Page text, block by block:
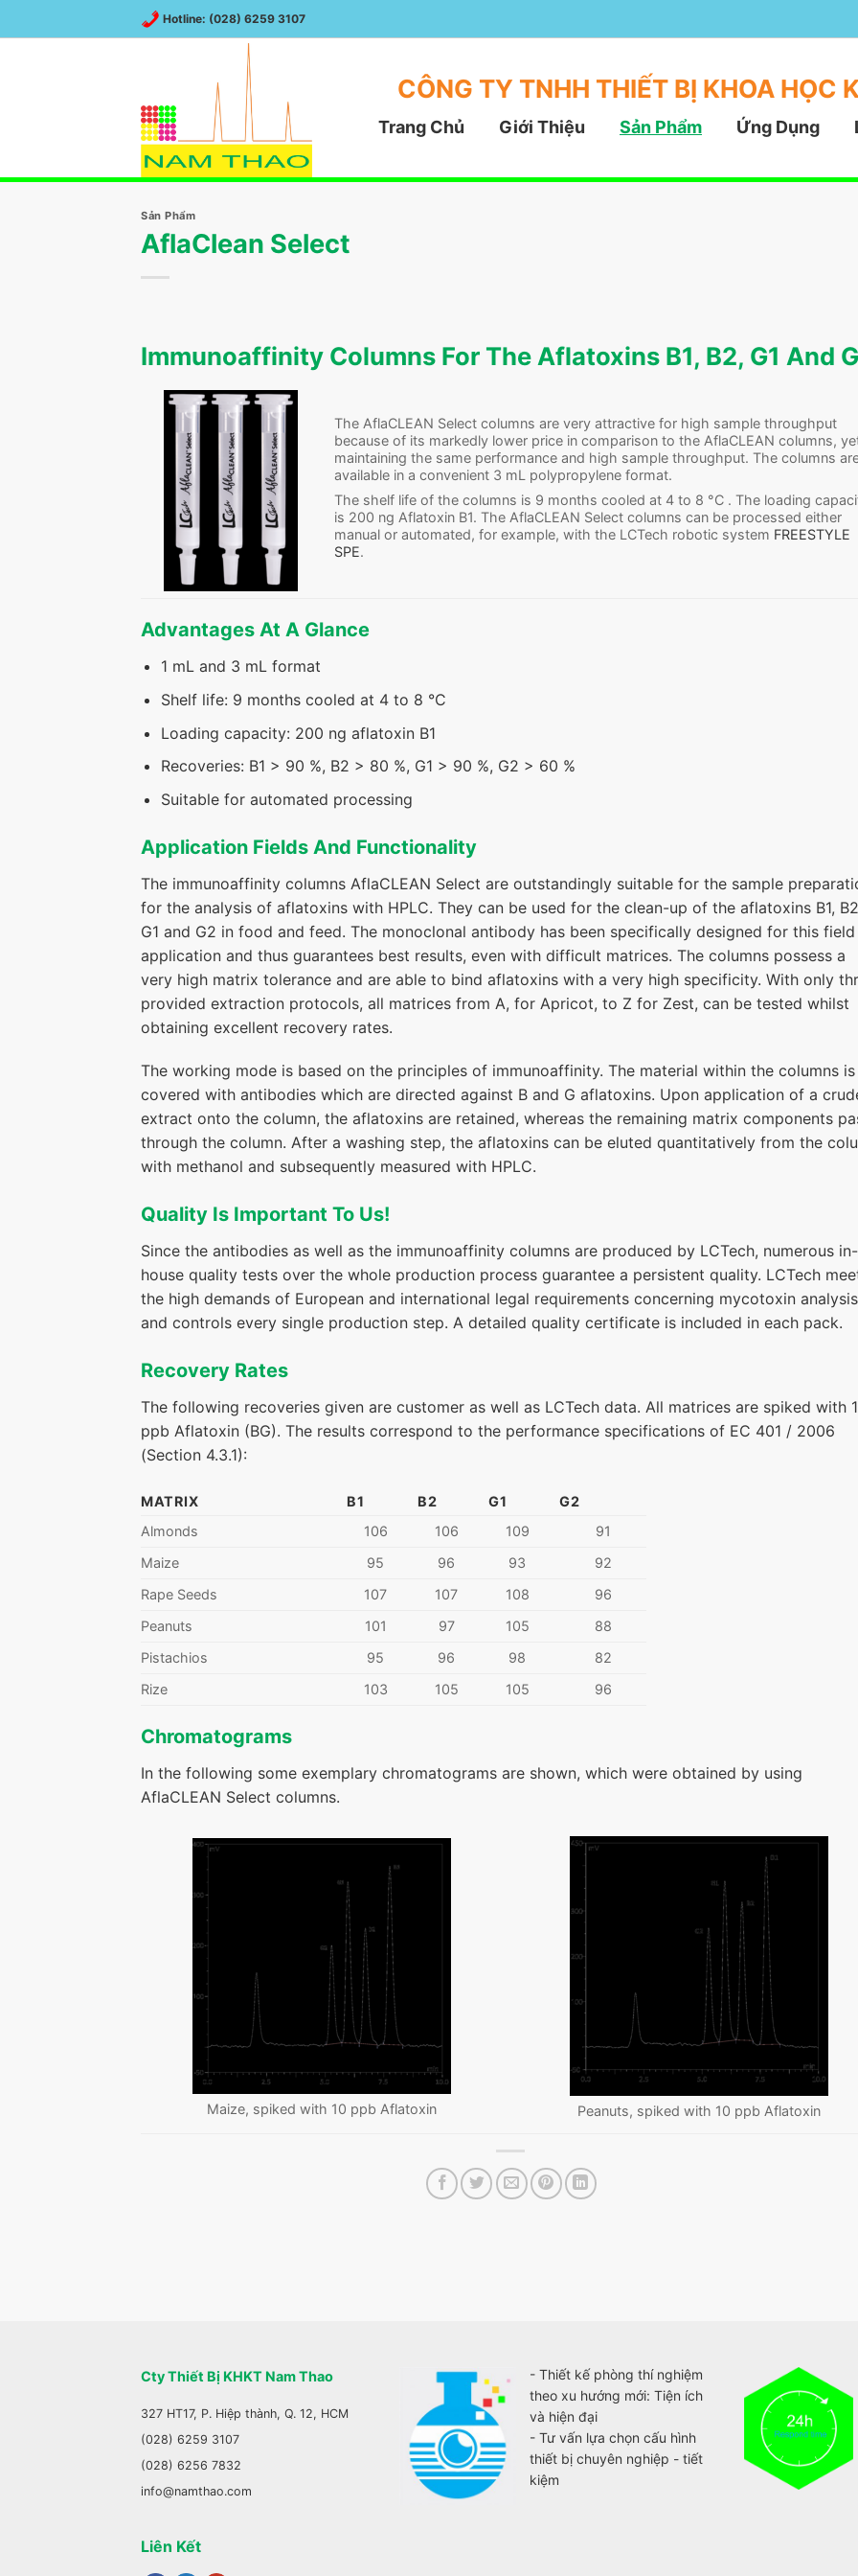
đến
Hotline: (028) 6259 3107
CÔNG TY TNHH THIẾT BỊ KHOA HỌC
Trang Chủ Giới Thiệu Sản Phẩm Ứng Dụng
Sản Phẩm
AflaClean Select
Immunoaffinity Columns For The Aflatoxins B1, B2, G1 And
The AflaCLEAN Select columns are very attractive for high sample throughput
because of its markedly lower price in comparison to the AflaCLEAN columns,
maintaining the same performance and high sample throughput. The columns
available in a convenient 3 mL polypropylene format.
The shelf life of the columns is 9 months cooled at 4 to 8 °C . The loading
is 200 ng Aflatoxin B1. The AflaCLEAN Select columns can be processed either
manual or automated, for example, with the LCTech robotic system FREESTYLE
SPE.
Advantages At A Glance
1 mL and 3 mL format
Shelf life: 9 months cooled at 4 to 8 °C
Loading capacity: 200 ng aflatoxin B1
Recoveries: B1 > 90 %, B2 > 80 %, G1 > 90 %, G2 > 60 %
Suitable for automated processing
Application Fields And Functionality
The immunoaffinity columns AflaCLEAN Select are outstandingly suitable for the sample
for the analysis of aflatoxins with HPLC. They can be used for the clean-up of the aflatoxins B1,
G1 and G2 in food and feed. The monoclonal antibody has been specifically designed for this
application and thus guarantees best results, even with difficult matrices. The columns possess a
very high matrix tolerance and are able to bind aflatoxins with a very high specificity. With only
provided extraction protocols, all matrices from A, for Apricot, to Z for Zest, can be tested whilst
obtaining excellent recovery rates.
The working mode is based on the principles of immunoaffinity. The material within the columns is
covered with antibodies which are directed against B and G aflatoxins. Upon application of a
extract onto the column, the aflatoxins are retained, whereas the remaining matrix components
through the column. After a washing step, the aflatoxins can be eluted quantitatively from the
with methanol and subsequently measured with HPLC.
Quality Is Important To Us!
Since the antibodies as well as the immunoaffinity columns are produced by LCTech, numerous in-
house quality tests over the whole production process guarantee a persistent quality. LCTech
the high demands of European and international legal requirements concerning mycotoxin analysis
and controls every single production step. A detailed quality certificate is included in each pack.
Recovery Rates
The following recoveries given are customer as well as LCTech data. All matrices are spiked with
ppb Aflatoxin (BG). The results correspond to the performance specifications of EC 401 / 2006
(Section 4.3.1):
MATRIX B1 B2 G1
G2
Almonds
106 106 109
91
Maize
95 96 93
92
Rape Seeds
107 107 108
96
Peanuts
101 97 105
88
Pistachios
95 96 98
82
Rize
103 105 105 96
Chromatograms
In the following some exemplary chromatograms are shown, which were obtained by using
AflaCLEAN Select columns.
Maize, spiked with 10 ppb Aflatoxin Peanuts, spiked with 10 ppb Aflatoxin
Cty Thiết Bị KHKT Nam Thao
327 HT17, P. Hiệp thành, Q. 12, HCM
(028) 6259 3107
(028) 6256 7832
info@namthao.com
- Thiết kế phòng thí nghiệm
theo xu hướng mới: Tiện ích
và hiện đại
- Tư vấn lựa chọn cấu hình
thiết bị chuyên nghiệp - tiết
kiệm
Liên Kết